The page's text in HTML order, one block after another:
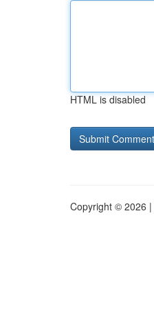
HTML is disabled
Copyright © 2026 |